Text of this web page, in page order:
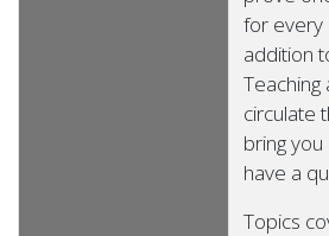
for every
addition
Teaching
circulate
bring
have a
Topics